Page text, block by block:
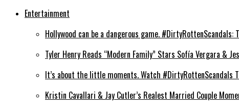
Entertainment
Hollywood can be a dangerous game. #DirtyRottenScandals:
Tyler Henry Reads “Modern Family” Stars Sofía Vergara &
It’s about the little moments. Watch #DirtyRottenScandals
Kristin Cavallari & Jay Cutler’s Realest Married Couple